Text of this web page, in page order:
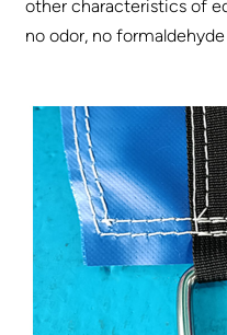
other characteristics of
no odor, no